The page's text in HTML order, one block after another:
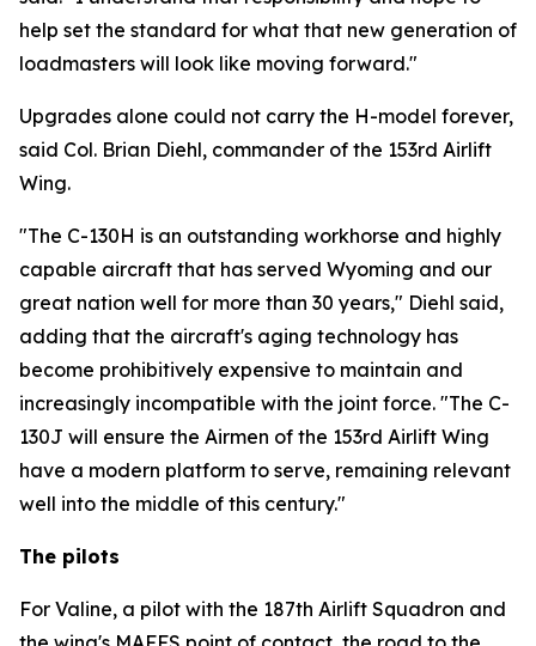
help set the standard for what that new generation of
loadmasters will look like moving forward."
Upgrades alone could not carry the H-model forever,
said Col. Brian Diehl, commander of the 153rd Airlift
Wing.
"The C-130H is an outstanding workhorse and highly
capable aircraft that has served Wyoming and our
great nation well for more than 30 years," Diehl said,
adding that the aircraft's aging technology has
become prohibitively expensive to maintain and
increasingly incompatible with the joint force. "The C-
130J will ensure the Airmen of the 153rd Airlift Wing
have a modern platform to serve, remaining relevant
well into the middle of this century."
The pilots
For Valine, a pilot with the 187th Airlift Squadron and